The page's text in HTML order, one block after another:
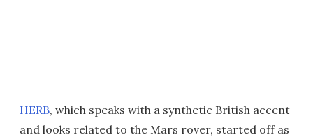
HERB, which speaks with a synthetic British accent
and looks related to the Mars rover, started off as